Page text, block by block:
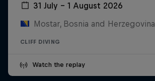
31 July – 1 August 2026
Mostar, Bosnia and Herzegovina
CLIFF DIVING
Watch the replay